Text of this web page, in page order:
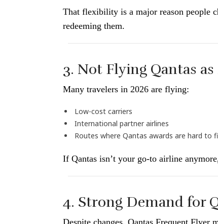
That flexibility is a major reason people
redeeming them.
3. Not Flying Qantas
Many travelers in 2026 are flying:
Low-cost carriers
International partner airlines
Routes where Qantas awards are hard to
If Qantas isn’t your go-to airline
4. Strong Demand for
Despite changes, Qantas Frequent Flyer